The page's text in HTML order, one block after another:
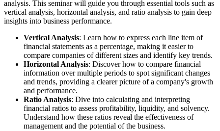
analysis. This seminar will guide you through essential tools such as
vertical analysis, horizontal analysis, and ratio analysis to gain deep
insights into business performance.
Vertical Analysis: Learn how to express each line item of
financial statements as a percentage, making it easier to
compare companies of different sizes and identify key trends.
Horizontal Analysis: Discover how to compare financial
information over multiple periods to spot significant changes
and trends, providing a clearer picture of a company's growth
and performance.
Ratio Analysis: Dive into calculating and interpreting
financial ratios to assess profitability, liquidity, and solvency.
Understand how these ratios reveal the effectiveness of
management and the potential of the business.